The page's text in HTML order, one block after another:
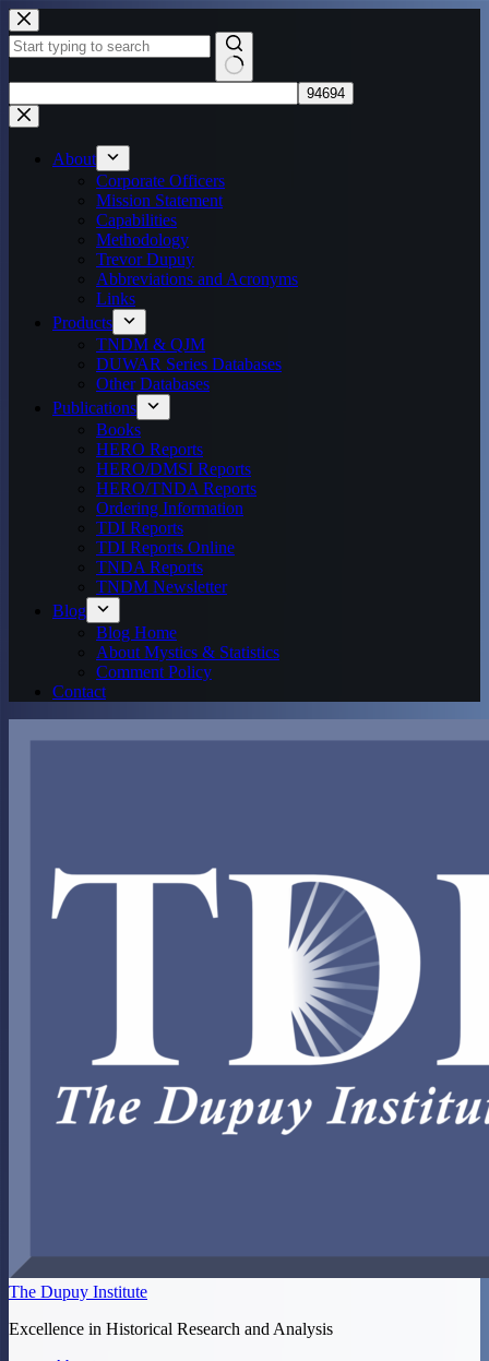
Skip
to
content
results
About
Corporate Officers
Mission Statement
Capabilities
Methodology
Trevor Dupuy
Abbreviations and Acronyms
Links
Products
TNDM & QJM
DUWAR Series Databases
Other Databases
Publications
Books
HERO Reports
HERO/DMSI Reports
HERO/TNDA Reports
Ordering Information
TDI Reports
TDI Reports Online
TNDA Reports
TNDM Newsletter
Blog
Blog Home
About Mystics & Statistics
Comment Policy
Contact
The Dupuy Institute
Excellence in Historical Research and Analysis